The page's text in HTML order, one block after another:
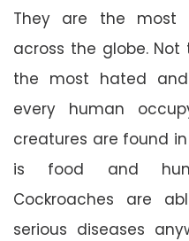
They are the most
across the globe.
the most hated
every human
creatures are found
is food and
Cockroaches are
serious diseases